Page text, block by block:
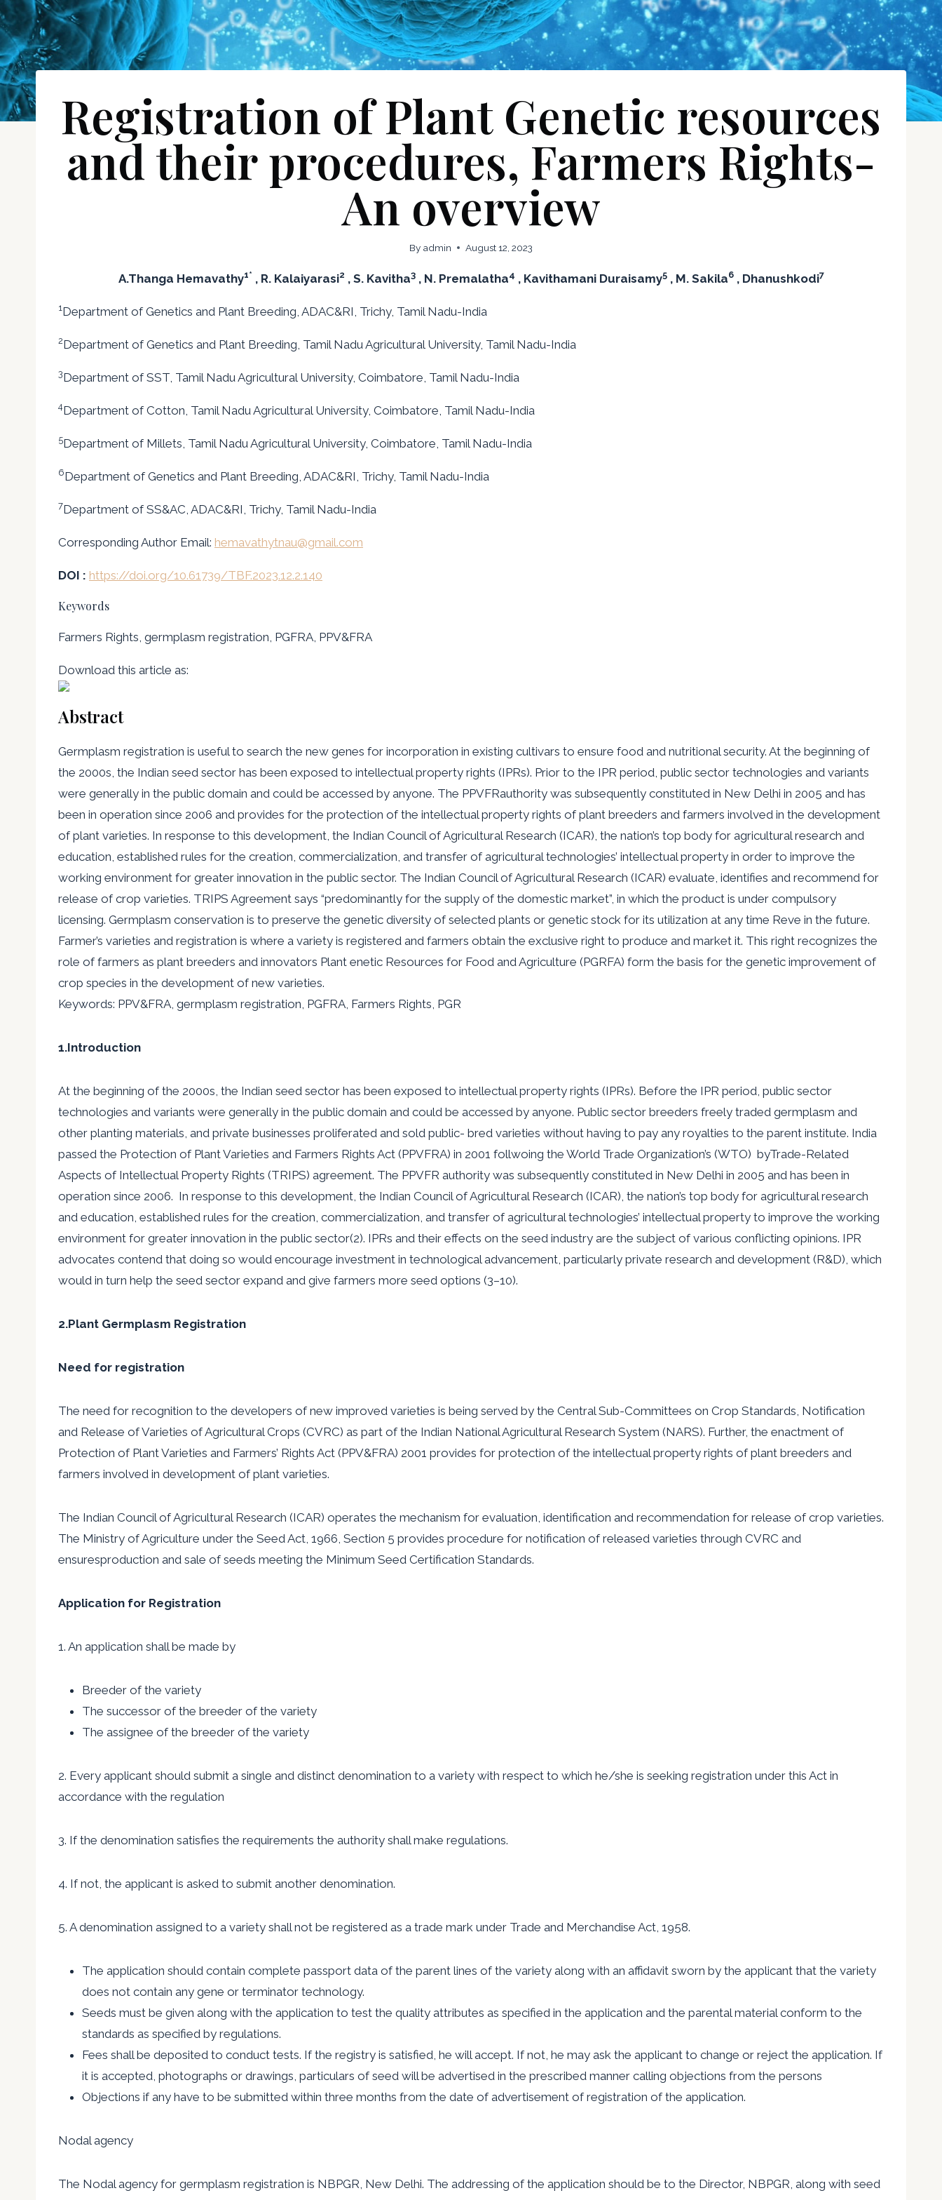
Registration of Plant Genetic resources
and their procedures, Farmers Rights-
An overview
By admin August 12, 2023
A.Thanga Hemavathy1* , R. Kalaiyarasi2 , S. Kavitha3, N. Premalatha4 , Kavithamani Duraisamy5, M. Sakila6, Dhanushkodi7
1Department of Genetics and Plant Breeding, ADAC&RI, Trichy, Tamil Nadu-India
2Department of Genetics and Plant Breeding, Tamil Nadu Agricultural University, Tamil Nadu-India
3Department of SST, Tamil Nadu Agricultural University, Coimbatore, Tamil Nadu-India
4Department of Cotton, Tamil Nadu Agricultural University, Coimbatore, Tamil Nadu-India
5Department of Millets, Tamil Nadu Agricultural University, Coimbatore, Tamil Nadu-India
6Department of Genetics and Plant Breeding, ADAC&RI, Trichy, Tamil Nadu-India
7Department of SS&AC, ADAC&RI, Trichy, Tamil Nadu-India
Corresponding Author Email: hemavathytnau@gmail.com
DOI : https://doi.org/10.61739/TBF.2023.12.2.140
Keywords
Farmers Rights, germplasm registration, PGFRA, PPV&FRA
Download this article as:
Abstract
Germplasm registration is useful to search the new genes for incorporation in existing cultivars to ensure food and nutritional security. At the beginning of
the 2000s, the Indian seed sector has been exposed to intellectual property rights (IPRs). Prior to the IPR period, public sector technologies and variants
were generally in the public domain and could be accessed by anyone. The PPVFRauthority was subsequently constituted in New Delhi in 2005 and has
been in operation since 2006 and provides for the protection of the intellectual property rights of plant breeders and farmers involved in the development
of plant varieties. In response to this development, the Indian Council of Agricultural Research (ICAR), the nation’s top body for agricultural research and
education, established rules for the creation, commercialization, and transfer of agricultural technologies’ intellectual property in order to improve the
working environment for greater innovation in the public sector. The Indian Council of Agricultural Research (ICAR) evaluate, identifies and recommend for
release of crop varieties. TRIPS Agreement says “predominantly for the supply of the domestic market”, in which the product is under compulsory
licensing. Germplasm conservation is to preserve the genetic diversity of selected plants or genetic stock for its utilization at any time Reve in the future.
Farmer’s varieties and registration is where a variety is registered and farmers obtain the exclusive right to produce and market it. This right recognizes the
role of farmers as plant breeders and innovators Plant enetic Resources for Food and Agriculture (PGRFA) form the basis for the genetic improvement of
crop species in the development of new varieties.
Keywords: PPV&FRA, germplasm registration, PGFRA, Farmers Rights, PGR
1.Introduction
At the beginning of the 2000s, the Indian seed sector has been exposed to intellectual property rights (IPRs). Before the IPR period, public sector
technologies and variants were generally in the public domain and could be accessed by anyone. Public sector breeders freely traded germplasm and
other planting materials, and private businesses proliferated and sold public- bred varieties without having to pay any royalties to the parent institute. India
passed the Protection of Plant Varieties and Farmers Rights Act (PPVFRA) in 2001 follwoing the World Trade Organization’s (WTO) byTrade-Related
Aspects of Intellectual Property Rights (TRIPS) agreement. The PPVFR authority was subsequently constituted in New Delhi in 2005 and has been in
operation since 2006. In response to this development, the Indian Council of Agricultural Research (ICAR), the nation’s top body for agricultural research
and education, established rules for the creation, commercialization, and transfer of agricultural technologies’ intellectual property to improve the working
environment for greater innovation in the public sector(2). IPRs and their effects on the seed industry are the subject of various conflicting opinions. IPR
advocates contend that doing so would encourage investment in technological advancement, particularly private research and development (R&D), which
would in turn help the seed sector expand and give farmers more seed options (3–10).
2.Plant Germplasm Registration
Need for registration
The need for recognition to the developers of new improved varieties is being served by the Central Sub-Committees on Crop Standards, Notification
and Release of Varieties of Agricultural Crops (CVRC) as part of the Indian National Agricultural Research System (NARS). Further, the enactment of
Protection of Plant Varieties and Farmers’ Rights Act (PPV&FRA) 2001 provides for protection of the intellectual property rights of plant breeders and
farmers involved in development of plant varieties.
The Indian Council of Agricultural Research (ICAR) operates the mechanism for evaluation, identification and recommendation for release of crop varieties.
The Ministry of Agriculture under the Seed Act, 1966, Section 5 provides procedure for notification of released varieties through CVRC and
ensuresproduction and sale of seeds meeting the Minimum Seed Certification Standards.
Application for Registration
1. An application shall be made by
Breeder of the variety
The successor of the breeder of the variety
The assignee of the breeder of the variety
2. Every applicant should submit a single and distinct denomination to a variety with respect to which he/she is seeking registration under this Act in
accordance with the regulation
3. If the denomination satisfies the requirements the authority shall make regulations.
4. If not, the applicant is asked to submit another denomination.
5. A denomination assigned to a variety shall not be registered as a trade mark under Trade and Merchandise Act, 1958.
The application should contain complete passport data of the parent lines of the variety along with an affidavit sworn by the applicant that the variety
does not contain any gene or terminator technology.
Seeds must be given along with the application to test the quality attributes as specified in the application and the parental material conform to the
standards as specified by regulations.
Fees shall be deposited to conduct tests. If the registry is satisfied, he will accept. If not, he may ask the applicant to change or reject the application. If
it is accepted, photographs or drawings, particulars of seed will be advertised in the prescribed manner calling objections from the persons
Objections if any have to be submitted within three months from the date of advertisement of registration of the application.
Nodal agency
The Nodal agency for germplasm registration is NBPGR, New Delhi. The addressing of the application should be to the Director, NBPGR, along with seed